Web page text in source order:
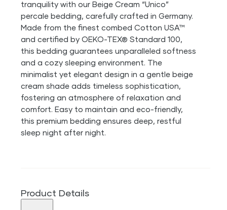
tranquility with our Beige Cream “Unico”
percale bedding, carefully crafted in Germany.
Made from the finest combed Cotton USA™
and certified by OEKO-TEX® Standard 100,
this bedding guarantees unparalleled softness
and a cozy sleeping environment. The
minimalist yet elegant design in a gentle beige
cream shade adds timeless sophistication,
fostering an atmosphere of relaxation and
comfort. Easy to maintain and eco-friendly,
this premium bedding ensures deep, restful
sleep night after night.
Product Details